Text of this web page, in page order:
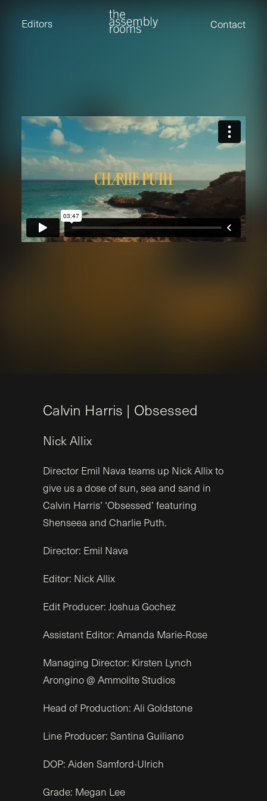
Editors Contact
Eden Read
Edward Cooper
Tamara Ishida
Andrew Cross
Edward Cooper
Kevin Corry
Nik Hindson
Sam Rice-Edwards
Calvin Harris | Obsessed
NickAllix
Director Emil Nava teams up Nick Allix to
give us a dose of sun, sea and sand in
Calvin Harris’ ‘Obsessed’ featuring
Shenseea and Charlie Puth.
Director: Emil Nava
Editor: Nick Allix
Edit Producer: Joshua Gochez
Assistant Editor: Amanda Marie-Rose
Managing Director: Kirsten Lynch
Arongino @ Ammolite Studios
Head of Production: Ali Goldstone
Line Producer: Santina Guiliano
DOP: Aiden Samford-Ulrich
Grade: Megan Lee